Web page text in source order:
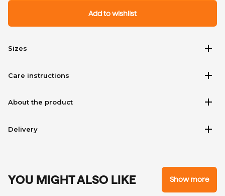
Add to wishlist
Sizes add
Care instructions add
About the product add
Delivery add
YOU MIGHT ALSO LIKE Show more